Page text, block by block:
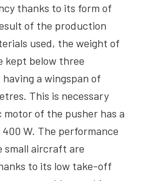
thanks to its form of
of the production
used, the weight of
kept below three
a wingspan of
This is necessary
of the pusher has a
W. The performance
small aircraft are
to its low take-off